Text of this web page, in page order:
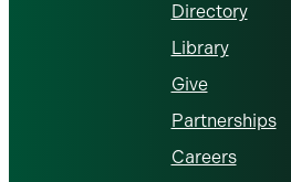
Directory
Library
Give
Partnerships
Careers